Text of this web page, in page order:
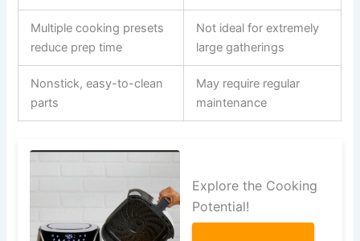
Multiple cooking presets
reduce prep time
Not ideal for extremely
large gatherings
Nonstick, easy-to-clean
parts
May require regular
maintenance
Explore the Cooking
Potential!